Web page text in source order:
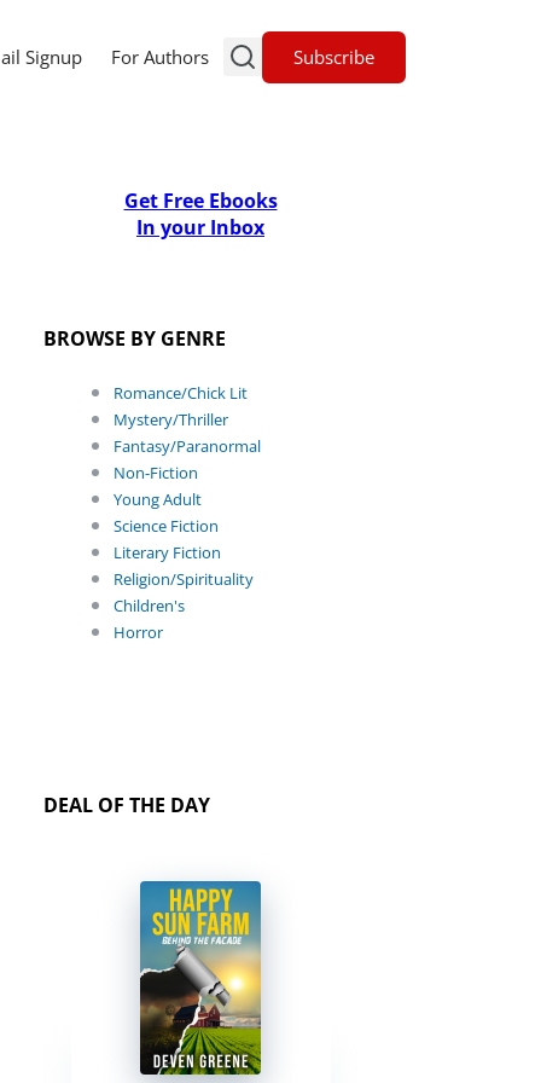
Signup For Authors Subscribe
Get Free Ebooks
In your Inbox
BROWSE BY GENRE
Romance/Chick Lit
Mystery/Thriller
Fantasy/Paranormal
Non-Fiction
Young Adult
Science Fiction
Literary Fiction
Religion/Spirituality
Children's
Horror
DEAL OF THE DAY